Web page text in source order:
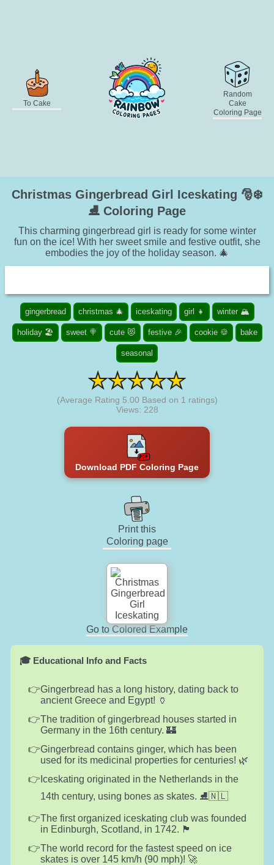
To Cake
Random
Cake
Coloring Page
Christmas Gingerbread Girl Iceskating 🎅❄️
⛸️ Coloring Page
This charming gingerbread girl is ready for some winter
fun on the ice! With her sweet smile and festive outfit, she
embodies the joy of the holiday season. 🎄
gingerbread christmas 🎄 iceskating girl 👧 winter 🏔️
holiday 🏖️ sweet 🍭 cute 😻 festive 🎉 cookie 🍪 bake
seasonal
(Average Rating 5.00 Based on 1 ratings)
Views: 228
Download PDF Coloring Page
Print this
Coloring page
Go to Colored Example
🎓 Educational Info and Facts
Gingerbread has a long history, dating back to
ancient Greece and Egypt! 🏺
The tradition of gingerbread houses started in
Germany in the 16th century. 🏰
Gingerbread contains ginger, which has been
used for its medicinal properties for centuries! 🌿
Iceskating originated in the Netherlands in the
14th century, using bones as skates. ⛸️🇳🇱
The first organized iceskating club was founded
in Edinburgh, Scotland, in 1742. 🏴󠁧󠁢󠁳󠁣󠁴󠁿
The world record for the fastest speed on ice
skates is over 145 km/h (90 mph)! 🚀